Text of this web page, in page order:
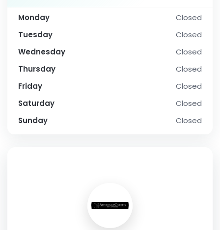
Monday
Closed
Tuesday
Closed
Wednesday
Closed
Thursday
Closed
Friday
Closed
Saturday
Closed
Sunday
Closed